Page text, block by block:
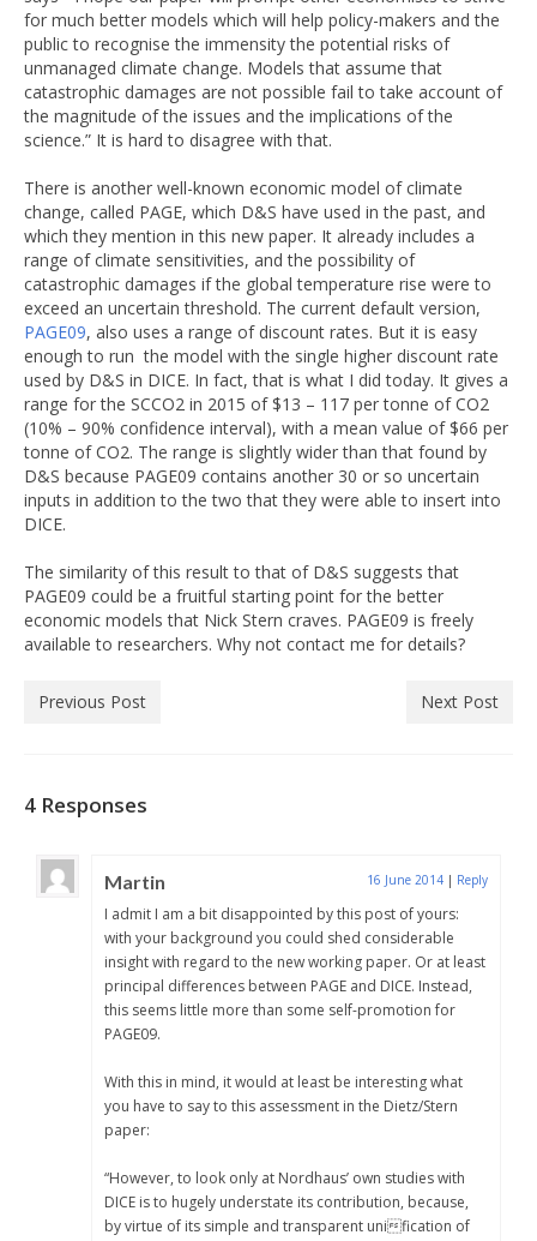
for much better models which will help policy-makers and the
public to recognise the immensity the potential risks of
unmanaged climate change. Models that assume that
catastrophic damages are not possible fail to take account of
the magnitude of the issues and the implications of the
science.” It is hard to disagree with that.
There is another well-known economic model of climate
change, called PAGE, which D&S have used in the past, and
which they mention in this new paper. It already includes a
range of climate sensitivities, and the possibility of
catastrophic damages if the global temperature rise were to
exceed an uncertain threshold. The current default version,
PAGE09, also uses a range of discount rates. But it is easy
enough to run the model with the single higher discount rate
used by D&S in DICE. In fact, that is what I did today. It gives a
range for the SCCO2 in 2015 of $13 – 117 per tonne of CO2
(10% – 90% confidence interval), with a mean value of $66 per
tonne of CO2. The range is slightly wider than that found by
D&S because PAGE09 contains another 30 or so uncertain
inputs in addition to the two that they were able to insert into
DICE.
The similarity of this result to that of D&S suggests that
PAGE09 could be a fruitful starting point for the better
economic models that Nick Stern craves. PAGE09 is freely
available to researchers. Why not contact me for details?
Previous Post Next Post
4 Responses
Martin 16 June 2014 | Reply
I admit I am a bit disappointed by this post of yours:
with your background you could shed considerable
insight with regard to the new working paper. Or at least
principal differences between PAGE and DICE. Instead,
this seems little more than some self-promotion for
PAGE09.
With this in mind, it would at least be interesting what
you have to say to this assessment in the Dietz/Stern
paper:
“However, to look only at Nordhaus’ own studies with
DICE is to hugely understate its contribution, because,
by virtue of its simple and transparent unification of